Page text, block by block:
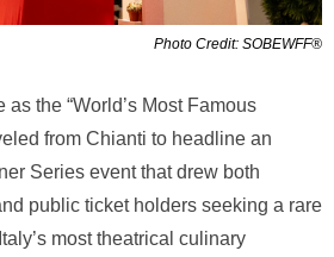
Photo Credit: SOBEWFF®
the “World’s Most Famous
from Chianti to headline an
Series event that drew both
public ticket holders seeking a rare
most theatrical culinary